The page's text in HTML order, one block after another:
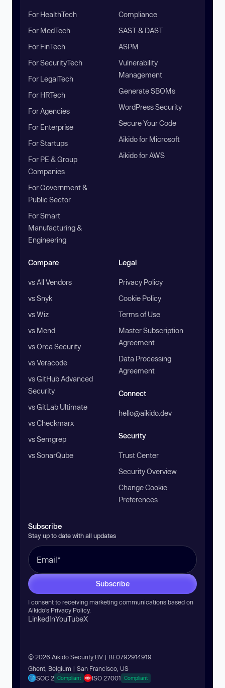
For HealthTech
For MedTech
For FinTech
For SecurityTech
For LegalTech
For HRTech
For Agencies
For Enterprise
For Startups
For PE & Group
Companies
For Government &
Public Sector
For Smart
Manufacturing &
Engineering
Compliance
SAST & DAST
ASPM
Vulnerability
Management
Generate SBOMs
WordPress Security
Secure Your Code
Aikido for Microsoft
Aikido for AWS
Compare
vs All Vendors
vs Snyk
vs Wiz
vs Mend
vs Orca Security
vs Veracode
vs GitHub Advanced
Security
vs GitLab Ultimate
vs Checkmarx
vs Semgrep
vs SonarQube
Legal
Privacy Policy
Cookie Policy
Terms of Use
Master Subscription
Agreement
Data Processing
Agreement
Connect
hello@aikido.dev
Security
Trust Center
Security Overview
Change Cookie
Preferences
Subscribe
Stay up to date with all updates
Subscribe
I consent to receiving marketing communications based on
Aikido’s Privacy Policy.
LinkedInYouTubeX
© 2026 Aikido Security BV | BE0792914919
Ghent, Belgium | San Francisco, US
SOC 2 Compliant ISO 27001 Compliant